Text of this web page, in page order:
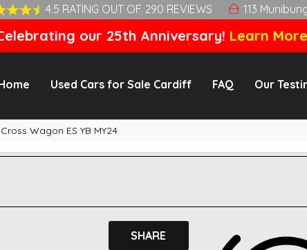
4.5 RATING OUT OF 290 REVIEWS 113
our 25th Anniversary! Learn
Used Cars for Sale Cardiff FAQ Our
Wagon ES YB MY24
SHARE